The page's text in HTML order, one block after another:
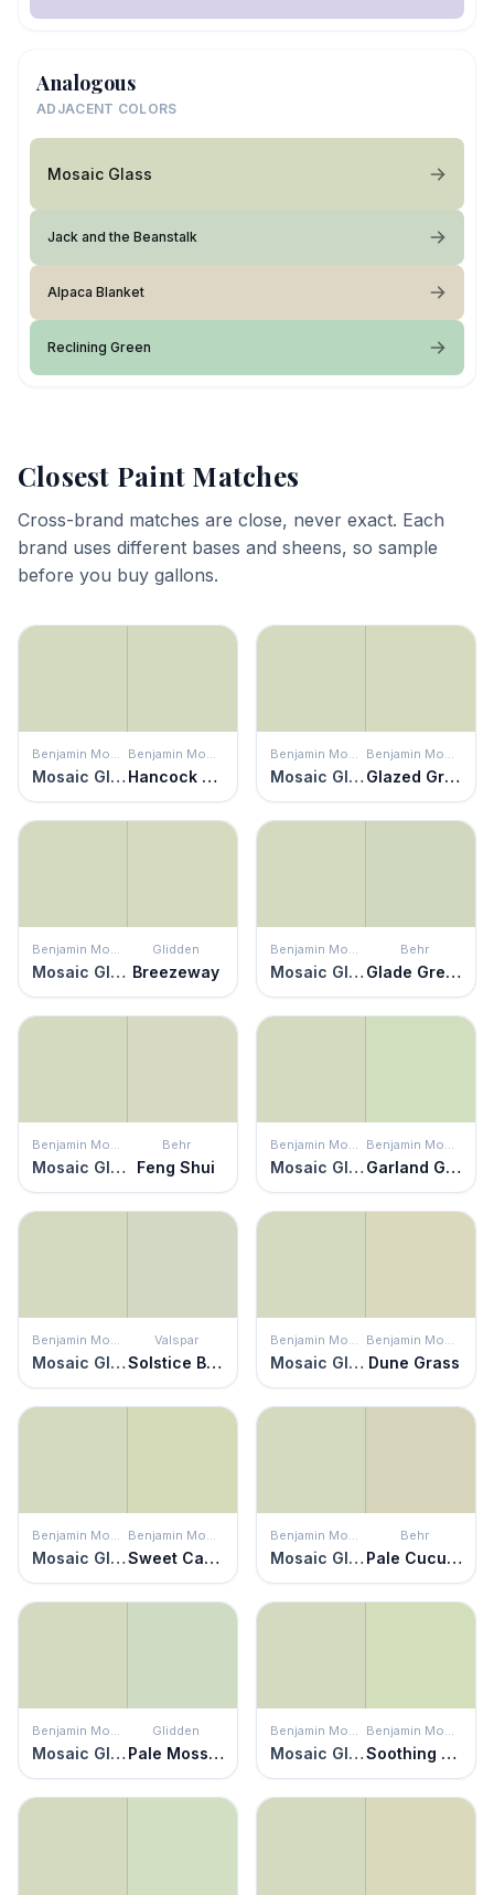
Analogous
ADJACENT COLORS
Mosaic Glass
Jack and the Beanstalk
Alpaca Blanket
Reclining Green
Closest Paint Matches
Cross-brand matches are close, never exact. Each
brand uses different bases and sheens, so sample
before you buy gallons.
Benjamin Moore
Mosaic Glass
Benjamin Moore
Hancock Green
Benjamin Moore
Mosaic Glass
Benjamin Moore
Glazed Green
Benjamin Moore
Mosaic Glass
Glidden
Breezeway
Benjamin Moore
Mosaic Glass
Behr
Glade Green
Benjamin Moore
Mosaic Glass
Behr
Feng Shui
Benjamin Moore
Mosaic Glass
Benjamin Moore
Garland Green
Benjamin Moore
Mosaic Glass
Valspar
Solstice Breeze
Benjamin Moore
Mosaic Glass
Benjamin Moore
Dune Grass
Benjamin Moore
Mosaic Glass
Benjamin Moore
Sweet Caroline
Benjamin Moore
Mosaic Glass
Behr
Pale Cucumber
Benjamin Moore
Mosaic Glass
Glidden
Pale Moss Green
Benjamin Moore
Mosaic Glass
Benjamin Moore
Soothing Green